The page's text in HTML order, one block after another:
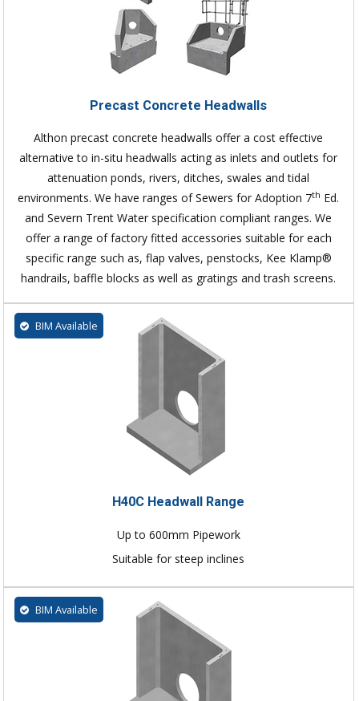
Precast Concrete Headwalls
Althon precast concrete headwalls offer a cost effective
alternative to in-situ headwalls acting as inlets and outlets for
attenuation ponds, rivers, ditches, swales and tidal
environments. We have ranges of Sewers for Adoption 7th Ed.
and Severn Trent Water specification compliant ranges. We
offer a range of factory fitted accessories suitable for each
specific range such as, flap valves, penstocks, Kee Klamp®
handrails, baffle blocks as well as gratings and trash screens.
BIM Available
H40C Headwall Range
Up to 600mm Pipework
Suitable for steep inclines
BIM Available